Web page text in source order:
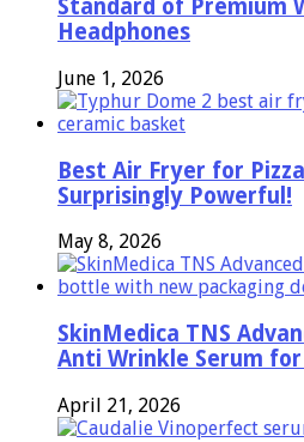
Standard of Premium
Headphones
June 1, 2026
Best Air Fryer for
Surprisingly Powerful!
May 8, 2026
SkinMedica TNS
Anti Wrinkle Serum
April 21, 2026